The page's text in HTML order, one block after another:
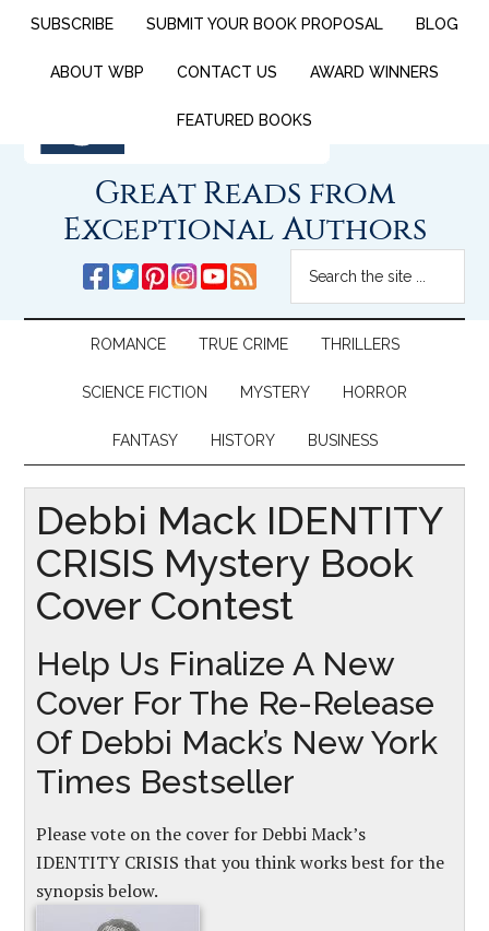
SUBSCRIBE SUBMIT YOUR BOOK PROPOSAL BLOG
ABOUT WBP CONTACT US AWARD WINNERS
FEATURED BOOKS
Great Reads from
Exceptional Authors
ROMANCE TRUE CRIME THRILLERS
SCIENCE FICTION MYSTERY HORROR
FANTASY HISTORY BUSINESS
Debbi Mack IDENTITY
CRISIS Mystery Book
Cover Contest
Help Us Finalize A New
Cover For The Re-Release
Of Debbi Mack’s New York
Times Bestseller
Please vote on the cover for Debbi Mack’s
IDENTITY CRISIS that you think works best for the
synopsis below.